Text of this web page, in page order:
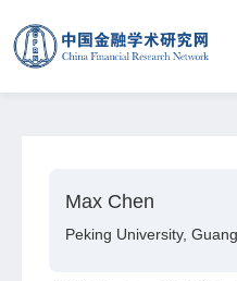
Max Chen
Peking University,